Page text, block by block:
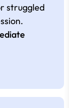
struggled